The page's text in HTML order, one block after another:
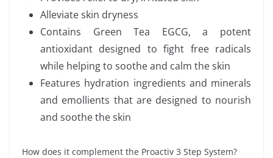
Alleviate skin dryness
Contains Green Tea EGCG, a potent
antioxidant designed to fight free radicals
while helping to soothe and calm the skin
Features hydration ingredients and minerals
and emollients that are designed to nourish
and soothe the skin
How does it complement the Proactiv 3 Step System?